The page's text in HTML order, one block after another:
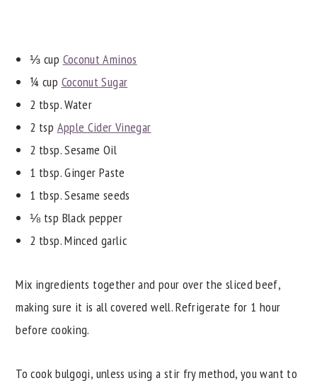
⅓ cup Coconut Aminos
¼ cup Coconut Sugar
2 tbsp. Water
2 tsp Apple Cider Vinegar
2 tbsp. Sesame Oil
1 tbsp. Ginger Paste
1 tbsp. Sesame seeds
⅛ tsp Black pepper
2 tbsp. Minced garlic
Mix ingredients together and pour over the sliced beef,
making sure it is all covered well. Refrigerate for 1 hour
before cooking.
To cook bulgogi, unless using a stir fry method, you want to